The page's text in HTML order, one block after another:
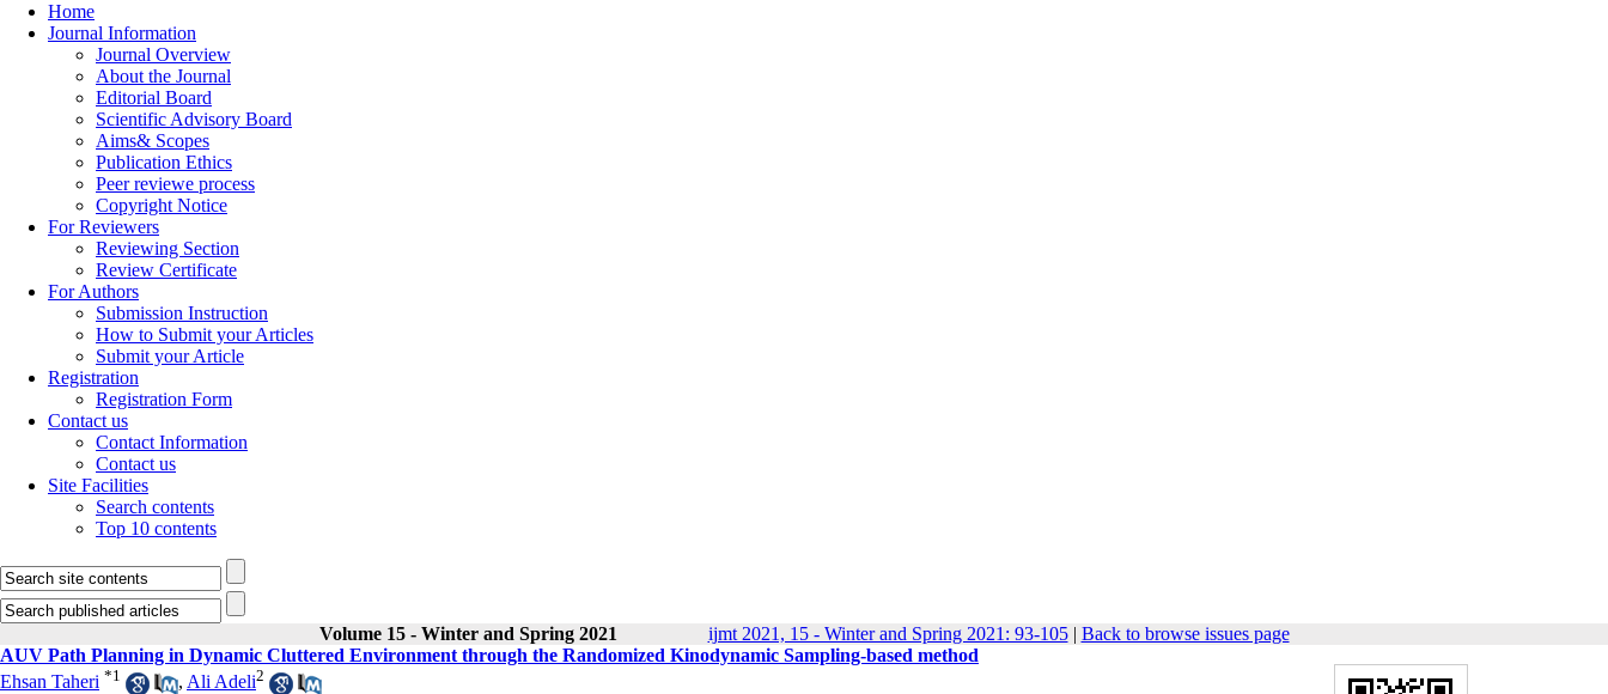
Home
Journal Information
Journal Overview
About the Journal
Editorial Board
Scientific Advisory Board
Aims& Scopes
Publication Ethics
Peer reviewe process
Copyright Notice
For Reviewers
Reviewing Section
Review Certificate
For Authors
Submission Instruction
How to Submit your Articles
Submit your Article
Registration
Registration Form
Contact us
Contact Information
Contact us
Site Facilities
Search contents
Top 10 contents
Volume 15 - Winter and Spring 2021 ijmt 2021, 15 - Winter and Spring 2021: 93-105| Back to browse issues page
AUV Path Planning in Dynamic Cluttered Environment through the Randomized Kinodynamic Sampling-based method
Ehsan Taheri *1 , Ali Adeli2